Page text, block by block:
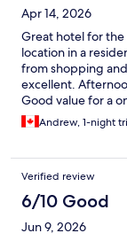
Apr 14, 2026
Great hotel for
location in a
from shopping
excellent.
Good value for a
Andrew, 1-night
Verified review
6/10 Good
Jun 9, 2026